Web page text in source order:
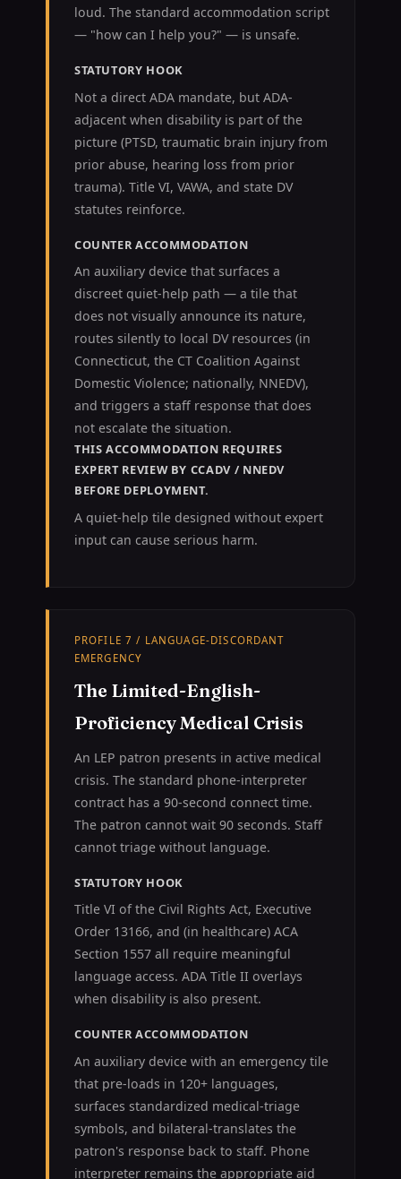
loud. The standard accommodation script
— "how can I help you?" — is unsafe.
STATUTORY HOOK
Not a direct ADA mandate, but ADA-
adjacent when disability is part of the
picture (PTSD, traumatic brain injury from
prior abuse, hearing loss from prior
trauma). Title VI, VAWA, and state DV
statutes reinforce.
COUNTER ACCOMMODATION
An auxiliary device that surfaces a
discreet quiet-help path — a tile that
does not visually announce its nature,
routes silently to local DV resources (in
Connecticut, the CT Coalition Against
Domestic Violence; nationally, NNEDV),
and triggers a staff response that does
not escalate the situation.
THIS ACCOMMODATION REQUIRES
EXPERT REVIEW BY CCADV / NNEDV
BEFORE DEPLOYMENT.
A quiet-help tile designed without expert
input can cause serious harm.
PROFILE 7 / LANGUAGE-DISCORDANT
EMERGENCY
The Limited-English-
Proficiency Medical Crisis
An LEP patron presents in active medical
crisis. The standard phone-interpreter
contract has a 90-second connect time.
The patron cannot wait 90 seconds. Staff
cannot triage without language.
STATUTORY HOOK
Title VI of the Civil Rights Act, Executive
Order 13166, and (in healthcare) ACA
Section 1557 all require meaningful
language access. ADA Title II overlays
when disability is also present.
COUNTER ACCOMMODATION
An auxiliary device with an emergency tile
that pre-loads in 120+ languages,
surfaces standardized medical-triage
symbols, and bilateral-translates the
patron's response back to staff. Phone
interpreter remains the appropriate aid